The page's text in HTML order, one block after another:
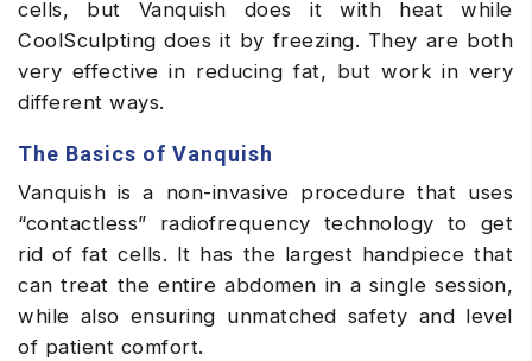
cells, but Vanquish does it with heat while
CoolSculpting does it by freezing. They are both
very effective in reducing fat, but work in very
different ways.
The Basics of Vanquish
Vanquish is a non-invasive procedure that uses
“contactless” radiofrequency technology to get
rid of fat cells. It has the largest handpiece that
can treat the entire abdomen in a single session,
while also ensuring unmatched safety and level
of patient comfort.